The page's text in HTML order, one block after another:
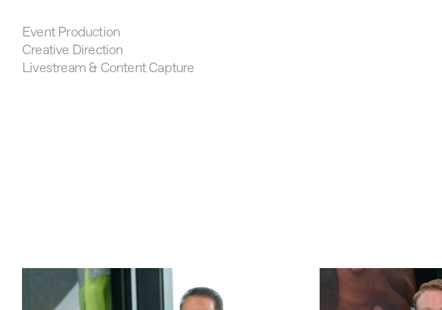
Event Production
Creative Direction
Livestream & Content Capture